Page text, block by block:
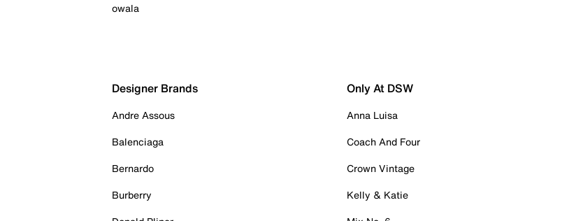
owala
Designer Brands
Andre Assous
Balenciaga
Bernardo
Burberry
Only At DSW
Anna Luisa
Coach And Four
Crown Vintage
Kelly & Katie